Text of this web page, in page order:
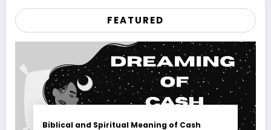
FEATURED
Biblical and Spiritual Meaning of Cash